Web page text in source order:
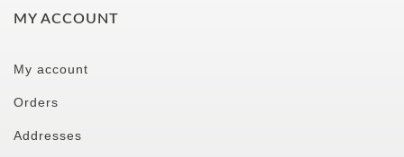
MY ACCOUNT
My account
Orders
Addresses